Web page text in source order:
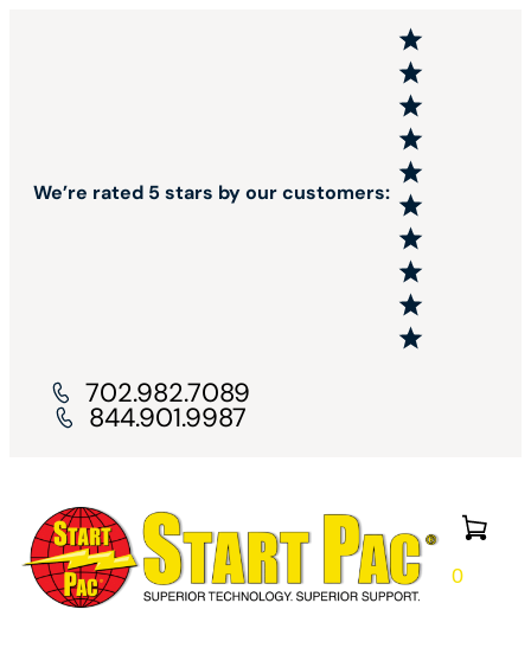
0
We’re rated 5 stars by our customers:
702.982.7089
844.901.9987